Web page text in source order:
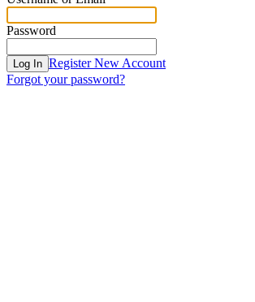
Password
Log In Register New Account
Forgot your password?